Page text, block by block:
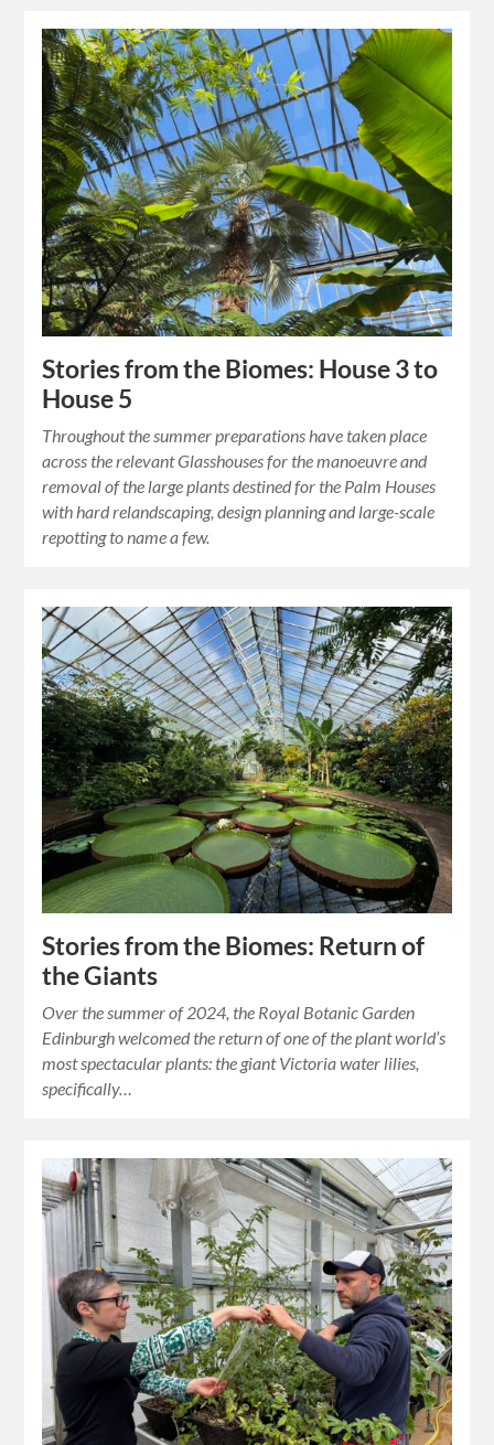
Stories from the Biomes: House 3 to
House 5
Throughout the summer preparations have taken place
across the relevant Glasshouses for the manoeuvre and
removal of the large plants destined for the Palm Houses
with hard relandscaping, design planning and large-scale
repotting to name a few.
Stories from the Biomes: Return of
the Giants
Over the summer of 2024, the Royal Botanic Garden
Edinburgh welcomed the return of one of the plant world’s
most spectacular plants: the giant Victoria water lilies,
specifically…